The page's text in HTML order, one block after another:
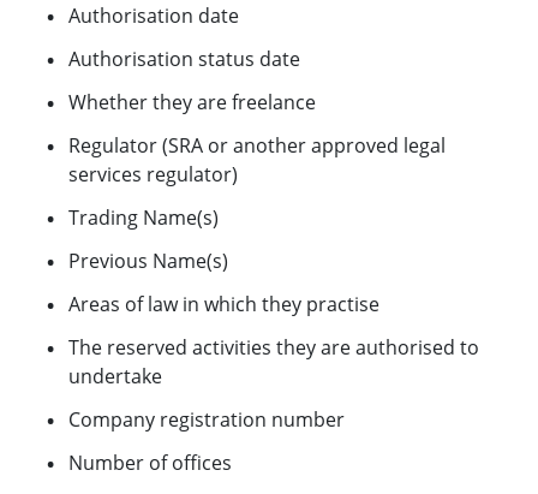
Authorisation date
Authorisation status date
Whether they are freelance
Regulator (SRA or another approved legal
services regulator)
Trading Name(s)
Previous Name(s)
Areas of law in which they practise
The reserved activities they are authorised to
undertake
Company registration number
Number of offices